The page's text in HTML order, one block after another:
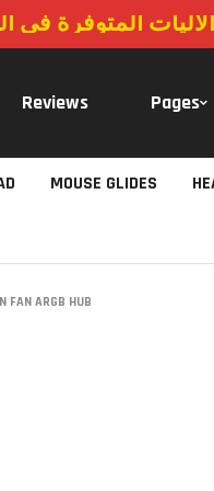
المتوفرة في
Reviews Pages
MOUSE GLIDES
FAN ARGB HUB